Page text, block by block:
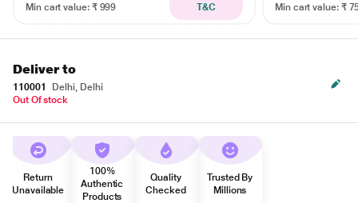
Min cart value: ₹ 999
T&C
Min cart value: ₹
Deliver to
110001
Delhi, Delhi
Out Of stock
Return
Unavailable
100%
Authentic
Products
Quality
Checked
Trusted By
Millions